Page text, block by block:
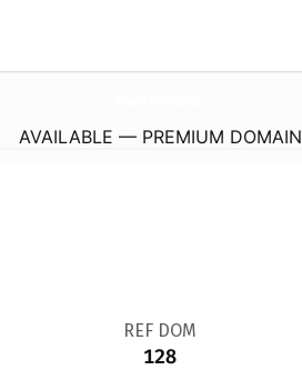
AVAILABLE — PREMIUM DOMAIN
REF DOM
128